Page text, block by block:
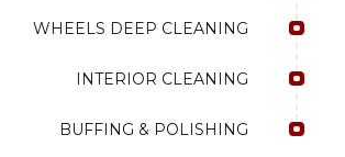
WHEELS DEEP CLEANING
INTERIOR CLEANING
BUFFING & POLISHING